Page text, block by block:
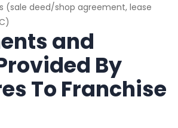
(sale deed/shop agreement, lease
and
By
To Franchise